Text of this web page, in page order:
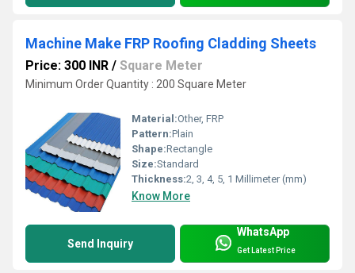
Machine Make FRP Roofing Cladding Sheets
Price: 300 INR / Square Meter
Minimum Order Quantity : 200 Square Meter
Material:Other, FRP
Pattern:Plain
Shape:Rectangle
Size:Standard
Thickness:2, 3, 4, 5, 1 Millimeter (mm)
Know More
Send Inquiry
WhatsApp
Get Latest Price